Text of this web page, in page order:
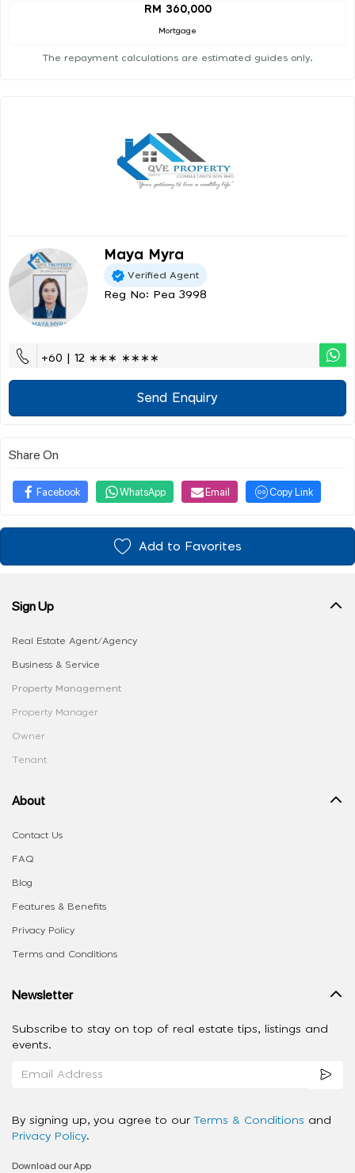
RM 360,000
Mortgage
The repayment calculations are estimated guides only.
Maya Myra
Verified Agent
Reg No: Pea 3998
+60 | 12 ∗∗∗ ∗∗∗∗
Send Enquiry
Share On
Facebook WhatsApp Email Copy Link
Add to Favorites
Sign Up
Real Estate Agent/Agency
Business & Service
Property Management
Property Manager
Owner
Tenant
About
Contact Us
FAQ
Blog
Features & Benefits
Privacy Policy
Terms and Conditions
Newsletter
Subscribe to stay on top of real estate tips, listings and
events.
By signing up, you agree to our Terms & Conditions and
Privacy Policy.
Download our App